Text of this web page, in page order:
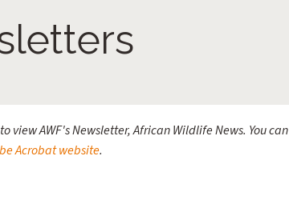
view AWF's Newsletter, African Wildlife News. You can
Acrobat website.